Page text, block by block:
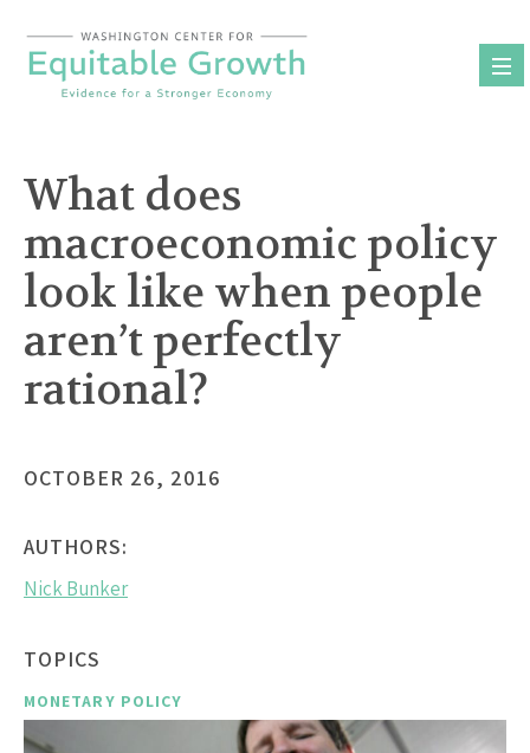
content
What does
macroeconomic policy
look like when people
aren’t perfectly
rational?
OCTOBER 26, 2016
AUTHORS:
Nick Bunker
TOPICS
MONETARY POLICY